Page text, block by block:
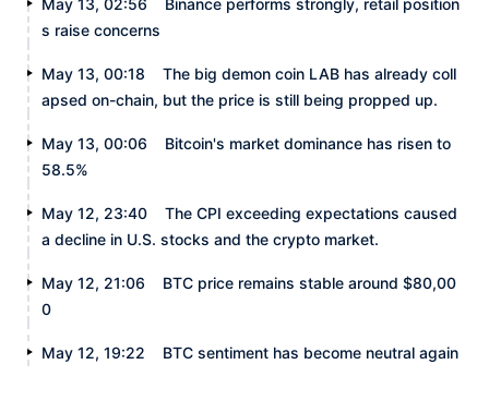
s raise concerns
May 13, 00:18
The big demon coin LAB has already coll
apsed on-chain, but the price is still being propped up.
May 13, 00:06
Bitcoin's market dominance has risen to
58.5%
May 12, 23:40
The CPI exceeding expectations caused
a decline in U.S. stocks and the crypto market.
May 12, 21:06
BTC price remains stable around $80,00
0
May 12, 19:22 BTC sentiment has become neutral again